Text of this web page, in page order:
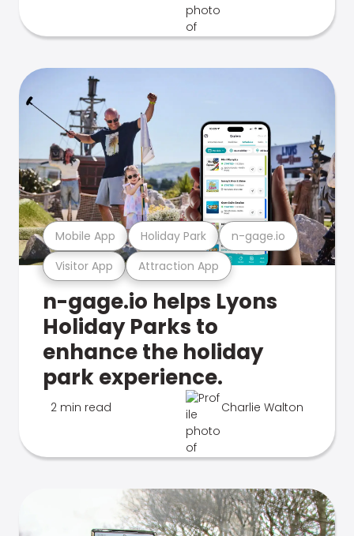
Visitor App Attraction App
Mobile App Holiday Park n-gage.io
n-gage.io helps Lyons
Holiday Parks to
enhance the holiday
park experience.
2 min read Charlie Walton